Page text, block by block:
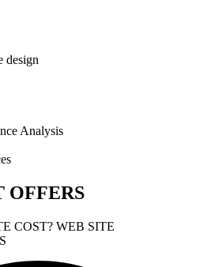
design
Analysis
OFFERS
COST? WEB SITE